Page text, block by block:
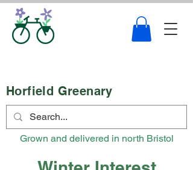
Grown and delivered in north Bristol
Horfield Greenary